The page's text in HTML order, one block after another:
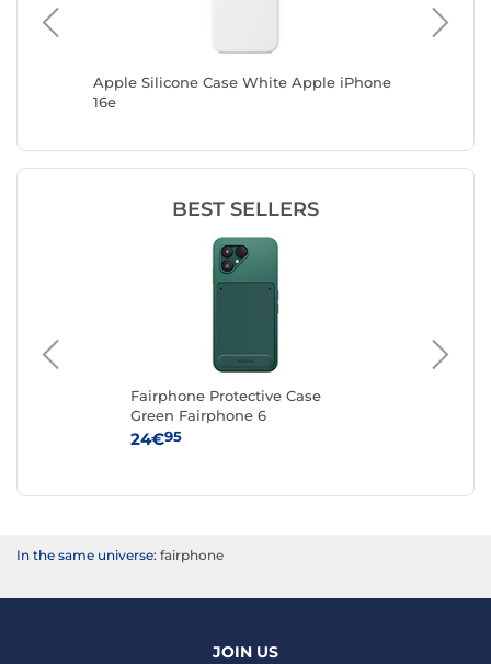
Apple Silicone Case White Apple iPhone
16e
BEST SELLERS
Fairphone Protective Case
Green Fairphone 6
24€95
In the same universe: fairphone
JOIN US